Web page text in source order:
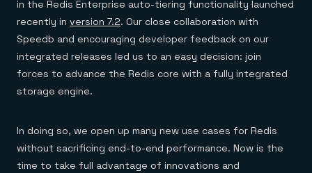
in the Redis Enterprise auto-tiering functionality launched
recently in version 7.2. Our close collaboration with
Speedb and encouraging developer feedback on our
integrated releases led us to an easy decision: join
forces to advance the Redis core with a fully integrated
storage engine.
In doing so, we open up many new use cases for Redis
without sacrificing end-to-end performance. Now is the
time to take full advantage of innovations and